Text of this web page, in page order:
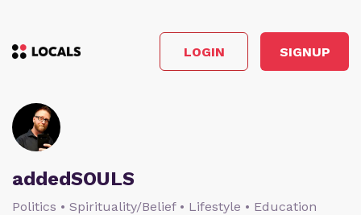
LOGIN SIGNUP
addedSOULS
Politics • Spirituality/Belief • Lifestyle • Education